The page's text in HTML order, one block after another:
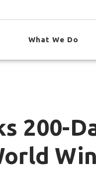
What We Do
200-